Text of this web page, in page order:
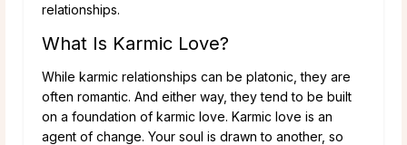
relationships.
What Is Karmic Love?
While karmic relationships can be platonic, they are
often romantic. And either way, they tend to be built
on a foundation of karmic love. Karmic love is an
agent of change. Your soul is drawn to another, so